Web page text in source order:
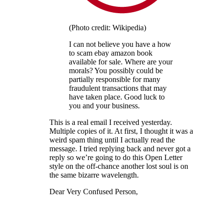
(Photo credit: Wikipedia)
I can not believe you have a how
to scam ebay amazon book
available for sale. Where are your
morals? You possibly could be
partially responsible for many
fraudulent transactions that may
have taken place. Good luck to
you and your business.
This is a real email I received yesterday.
Multiple copies of it. At first, I thought it was a
weird spam thing until I actually read the
message. I tried replying back and never got a
reply so we’re going to do this Open Letter
style on the off-chance another lost soul is on
the same bizarre wavelength.
Dear Very Confused Person,